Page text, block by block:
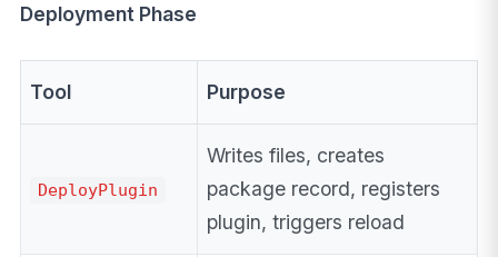
Deployment Phase
Tool Purpose
DeployPlugin
Writes files, creates
package record, registers
plugin, triggers reload